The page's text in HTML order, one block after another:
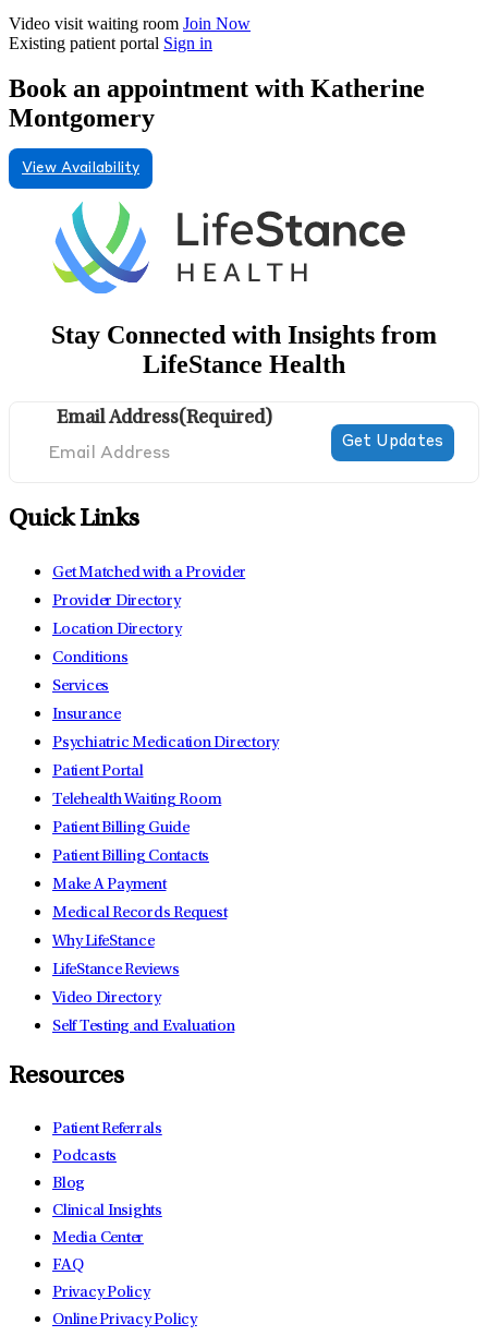
Video visit waiting room Join Now
Existing patient portal Sign in
Book an appointment with Katherine
Montgomery
View Availability
Stay Connected with Insights from
LifeStance Health
Email Address(Required)
Quick Links
Get Matched with a Provider
Provider Directory
Location Directory
Conditions
Services
Insurance
Psychiatric Medication Directory
Patient Portal
Telehealth Waiting Room
Patient Billing Guide
Patient Billing Contacts
Make A Payment
Medical Records Request
Why LifeStance
LifeStance Reviews
Video Directory
Self Testing and Evaluation
Resources
Patient Referrals
Podcasts
Blog
Clinical Insights
Media Center
FAQ
Privacy Policy
Online Privacy Policy